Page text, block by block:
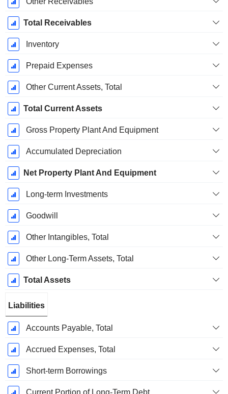
Total Receivables
Inventory
Prepaid Expenses
Other Current Assets, Total
Total Current Assets
Gross Property Plant And Equipment
Accumulated Depreciation
Net Property Plant And Equipment
Long-term Investments
Goodwill
Other Intangibles, Total
Other Long-Term Assets, Total
Total Assets
Liabilities
Accounts Payable, Total
Accrued Expenses, Total
Short-term Borrowings